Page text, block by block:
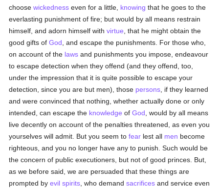
choosewickedness even for a little, knowing that he goes to the
everlasting punishment of fire; but would by all means restrain
himself, and adorn himself withvirtue , that he might obtain the
good gifts ofGod , and escape the punishments. For those who,
on account of the laws and punishments you impose, endeavour
to escape detection when they offend (and they offend, too,
under the impression that it is quite possible to escape your
detection, since you are but men), those persons , if they learned
and were convinced that nothing, whether actually done or only
intended, can escape the knowledge ofGod , would by all means
live decently on account of the penalties threatened, as even you
yourselves will admit. But you seem tofear lest all men become
righteous, and you no longer have any to punish. Such would be
the concern of public executioners, but not of good princes. But,
as we before said, we are persuaded that these things are
prompted byevil spirits , who demandsacrifices and service even